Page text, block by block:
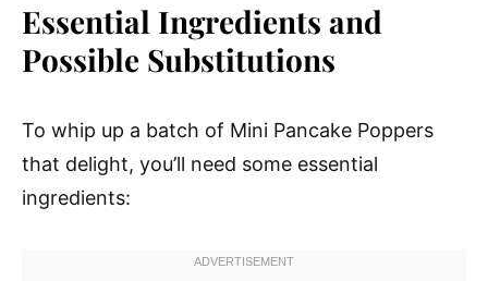
Essential Ingredients and
Possible Substitutions
To whip up a batch of Mini Pancake Poppers
that delight, you’ll need some essential
ingredients: